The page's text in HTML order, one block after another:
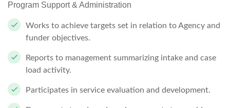
Program Support & Administration
Works to achieve targets set in relation to Agency and
funder objectives.
Reports to management summarizing intake and case
load activity.
Participates in service evaluation and development.